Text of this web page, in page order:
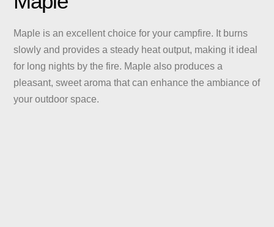
Maple is an excellent choice for your campfire. It burns
slowly and provides a steady heat output, making it ideal
for long nights by the fire. Maple also produces a
pleasant, sweet aroma that can enhance the ambiance of
your outdoor space.